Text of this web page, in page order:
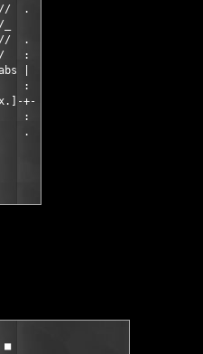
.
.
:
|
:
+-
:
.
■